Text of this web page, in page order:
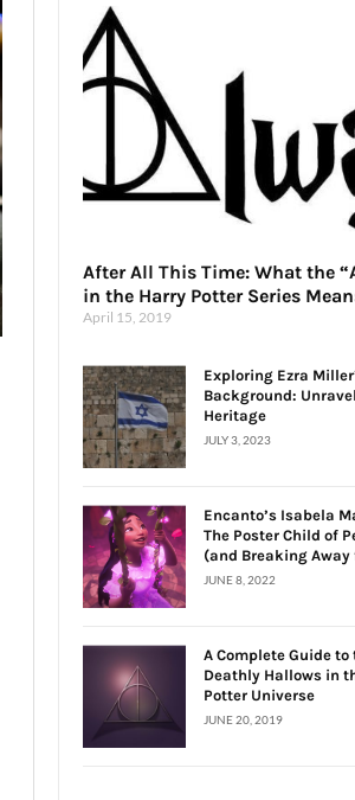
After All This Time: What the
in the Harry Potter Series
April 15, 2019
Exploring Ezra
Background:
Heritage
JULY 3, 2023
Encanto’s Isabela
The Poster Child of
(and Breaking
JUNE 8, 2022
A Complete Guide to
Deathly Hallows in
Potter Universe
JUNE 20, 2019